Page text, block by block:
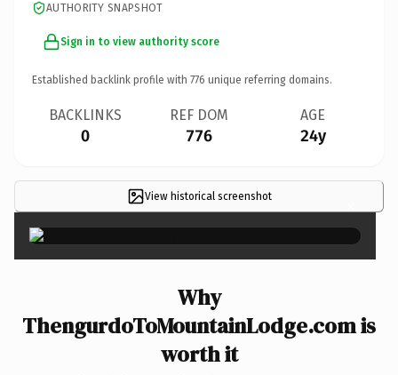
AUTHORITY SNAPSHOT
Sign in to view authority score
Established backlink profile with 776 unique referring domains.
BACKLINKS
0
REF DOM
776
AGE
24y
View historical screenshot ×
Why
ThengurdoToMountainLodge.com is
worth it